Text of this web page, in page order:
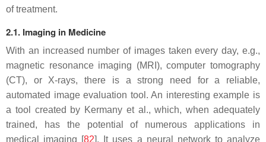
of treatment.
2.1. Imaging in Medicine
With an increased number of images taken every day, e.g.,
magnetic resonance imaging (MRI), computer tomography
(CT), or X-rays, there is a strong need for a reliable,
automated image evaluation tool. An interesting example is
a tool created by Kermany et al., which, when adequately
trained, has the potential of numerous applications in
medical imaging [82]. It uses a neural network to analyze